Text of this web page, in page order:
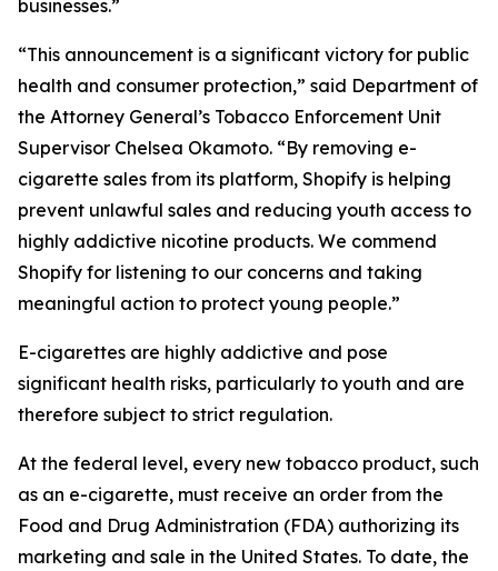
businesses.”
“This announcement is a significant victory for public
health and consumer protection,” said Department of
the Attorney General’s Tobacco Enforcement Unit
Supervisor Chelsea Okamoto. “By removing e-
cigarette sales from its platform, Shopify is helping
prevent unlawful sales and reducing youth access to
highly addictive nicotine products. We commend
Shopify for listening to our concerns and taking
meaningful action to protect young people.”
E-cigarettes are highly addictive and pose
significant health risks, particularly to youth and are
therefore subject to strict regulation.
At the federal level, every new tobacco product, such
as an e-cigarette, must receive an order from the
Food and Drug Administration (FDA) authorizing its
marketing and sale in the United States. To date, the